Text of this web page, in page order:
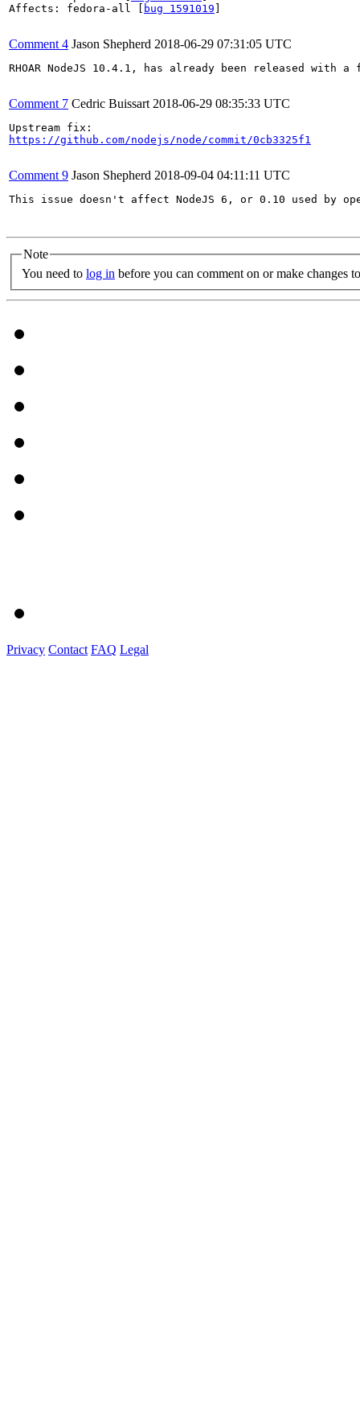
Affects: fedora-all [
bug 1591019
Comment 4 Jason Shepherd 2018-06-29 07:31:05 UTC
RHOAR NodeJS 10.4.1, has already been released
Comment 7 Cedric Buissart 2018-06-29 08:35:33 UTC
https://github.com/nodejs/node/commit/0cb3325f1
Comment 9 Jason Shepherd 2018-09-04 04:11:11 UTC
This issue doesn't affect NodeJS 6, or 0.10 used by
Note
You need to log in before you can comment on or make changes
Privacy Contact FAQ Legal